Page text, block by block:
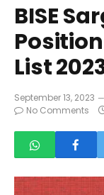
BISE
List
September 13, 2023
No Comments